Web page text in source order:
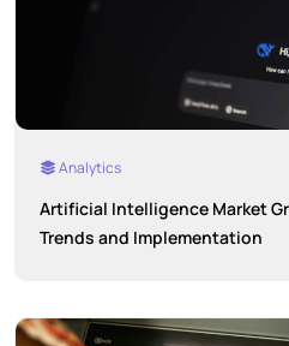
Analytics
Artificial Intelligence Market
Trends and Implementation